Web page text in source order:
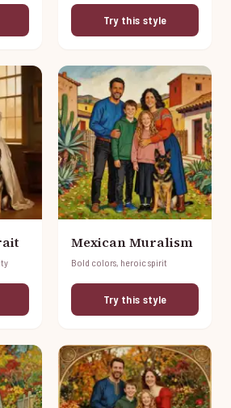
Try this style
Mexican Muralism
Bold colors, heroic spirit
Try this style